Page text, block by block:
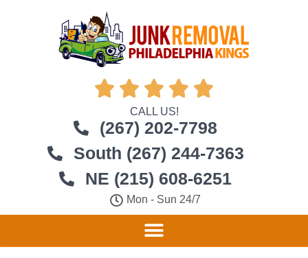
    
CALL US!
(267) 202-7798
South (267) 244-7363
NE (215) 608-6251
Mon - Sun 24/7